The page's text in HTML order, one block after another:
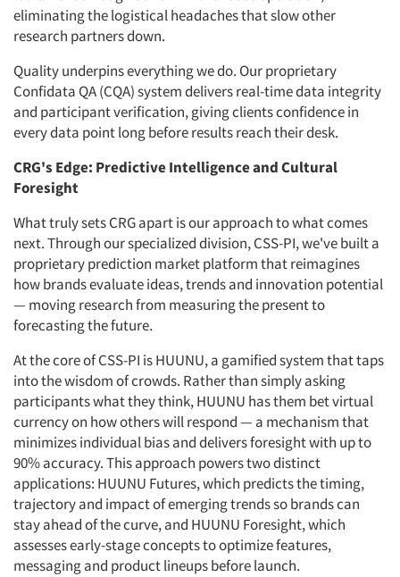
eliminating the logistical headaches that slow other
research partners down.
Quality underpins everything we do. Our proprietary
Confidata QA (CQA) system delivers real-time data integrity
and participant verification, giving clients confidence in
every data point long before results reach their desk.
CRG's Edge: Predictive Intelligence and Cultural
Foresight
What truly sets CRG apart is our approach to what comes
next. Through our specialized division, CSS-PI, we've built a
proprietary prediction market platform that reimagines
how brands evaluate ideas, trends and innovation potential
— moving research from measuring the present to
forecasting the future.
At the core of CSS-PI is HUUNU, a gamified system that taps
into the wisdom of crowds. Rather than simply asking
participants what they think, HUUNU has them bet virtual
currency on how others will respond — a mechanism that
minimizes individual bias and delivers foresight with up to
90% accuracy. This approach powers two distinct
applications: HUUNU Futures, which predicts the timing,
trajectory and impact of emerging trends so brands can
stay ahead of the curve, and HUUNU Foresight, which
assesses early-stage concepts to optimize features,
messaging and product lineups before launch.